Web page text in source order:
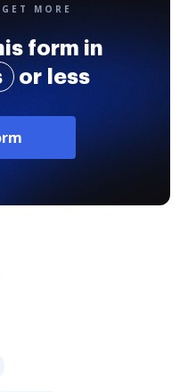
MORE
form in
or less